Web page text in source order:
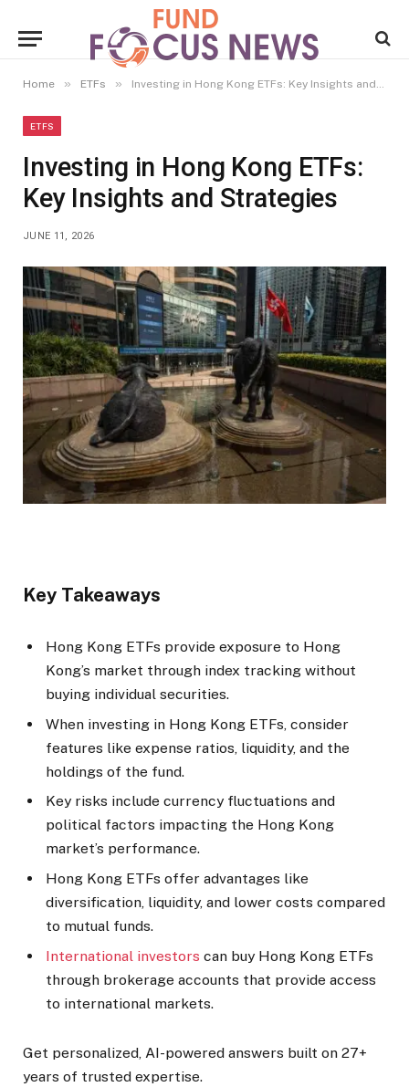
Home » ETFs » Investing in Hong Kong ETFs: Key Insights and Strategies
ETFS
Investing in Hong Kong ETFs:
Key Insights and Strategies
JUNE 11, 2026
Key Takeaways
Hong Kong ETFs provide exposure to Hong
Kong’s market through index tracking without
buying individual securities.
When investing in Hong Kong ETFs, consider
features like expense ratios, liquidity, and the
holdings of the fund.
Key risks include currency fluctuations and
political factors impacting the Hong Kong
market’s performance.
Hong Kong ETFs offer advantages like
diversification, liquidity, and lower costs compared
to mutual funds.
International investors can buy Hong Kong ETFs
through brokerage accounts that provide access
to international markets.
Get personalized, AI-powered answers built on 27+
years of trusted expertise.